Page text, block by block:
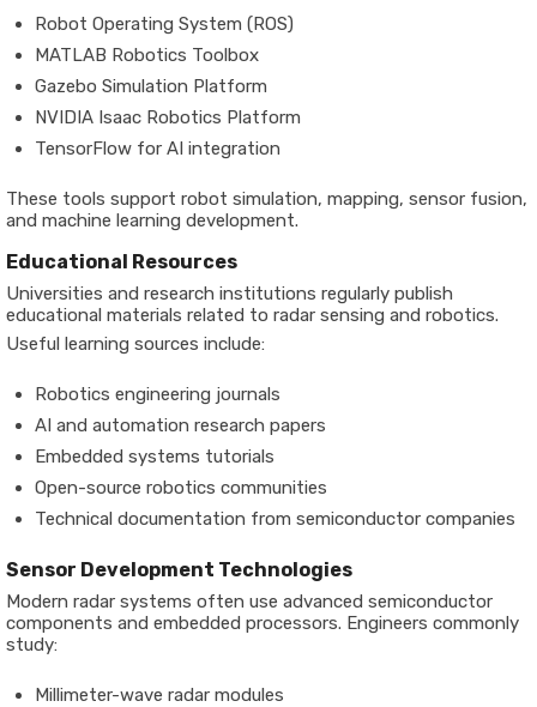
Robot Operating System (ROS)
MATLAB Robotics Toolbox
Gazebo Simulation Platform
NVIDIA Isaac Robotics Platform
TensorFlow for AI integration
These tools support robot simulation, mapping, sensor fusion,
and machine learning development.
Educational Resources
Universities and research institutions regularly publish
educational materials related to radar sensing and robotics.
Useful learning sources include:
Robotics engineering journals
AI and automation research papers
Embedded systems tutorials
Open-source robotics communities
Technical documentation from semiconductor companies
Sensor Development Technologies
Modern radar systems often use advanced semiconductor
components and embedded processors. Engineers commonly
study:
Millimeter-wave radar modules